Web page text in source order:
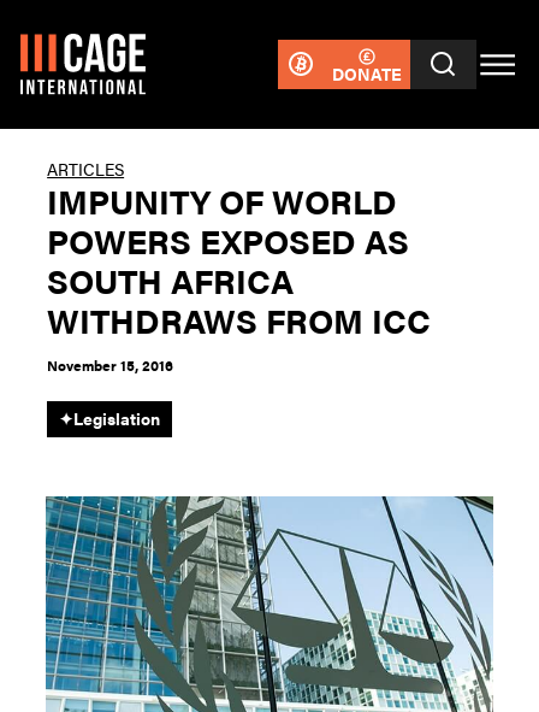
DONATE
ARTICLES
IMPUNITY OF WORLD
POWERS EXPOSED AS
SOUTH AFRICA
WITHDRAWS FROM ICC
November 15, 2016
✦Legislation